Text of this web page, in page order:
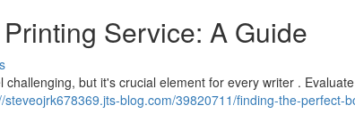
Service: A Guide
but it's crucial element for every writer .
steveojrk678369.jts-blog.com/39820711/finding-the-perfect-